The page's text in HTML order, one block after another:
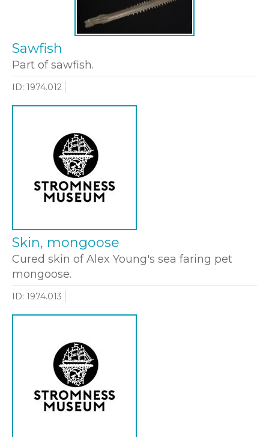
Sawfish
Part of sawfish.
ID: 1974.012
Skin, mongoose
Cured skin of Alex Young's sea faring pet
mongoose.
ID: 1974.013